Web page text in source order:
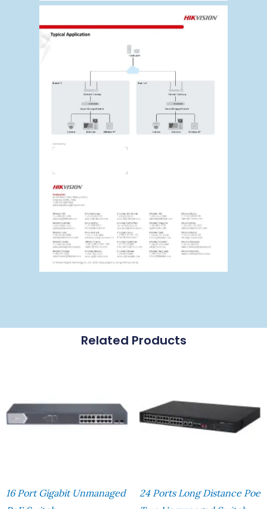
Related Products
16 Port Gigabit Unmanaged
24 Ports Long Distance Poe